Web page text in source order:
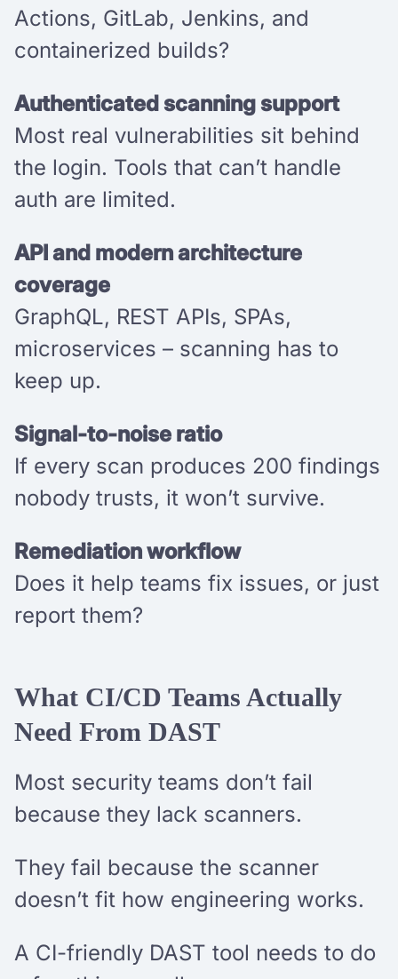
Actions, GitLab, Jenkins, and
containerized builds?
Authenticated scanning support
Most real vulnerabilities sit behind
the login. Tools that can’t handle
auth are limited.
API and modern architecture
coverage
GraphQL, REST APIs, SPAs,
microservices – scanning has to
keep up.
Signal-to-noise ratio
If every scan produces 200 findings
nobody trusts, it won’t survive.
Remediation workflow
Does it help teams fix issues, or just
report them?
What CI/CD Teams Actually
Need From DAST
Most security teams don’t fail
because they lack scanners.
They fail because the scanner
doesn’t fit how engineering works.
A CI-friendly DAST tool needs to do